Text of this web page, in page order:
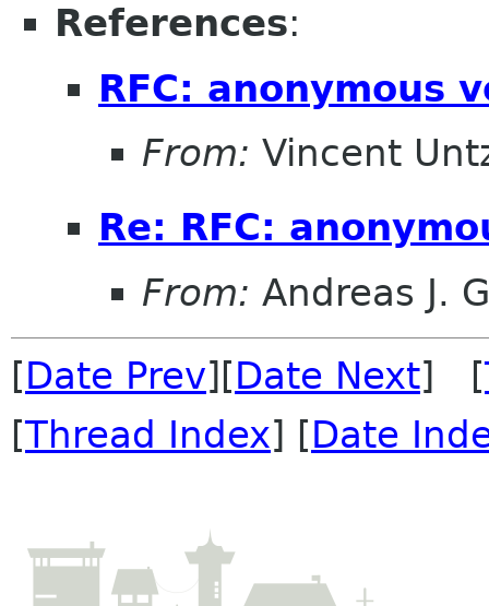
References:
RFC: anonymous
From: Vincent
Re: RFC:
From: Andreas J.
[Date Prev][Date Next] [
[Thread Index] [Date